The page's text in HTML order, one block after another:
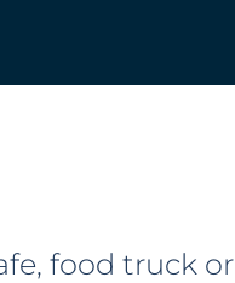
food truck or